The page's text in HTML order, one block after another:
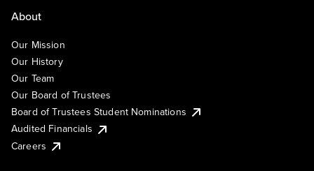
About
Our Mission
Our History
Our Team
Our Board of Trustees
Board of Trustees Student Nominations
Audited Financials
Careers